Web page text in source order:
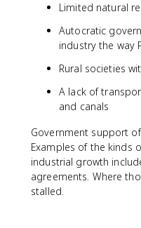
Limited natural
Autocratic
industry the way
Rural societies
A lack of
and canals
Government support
Examples of the kinds
industrial growth
agreements. Where
stalled.